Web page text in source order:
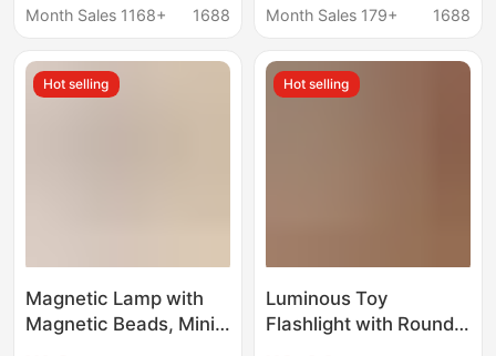
Small Toys, Gifts,
Month Sales 1168+
1688
Blossom Rainbow
Scattering Machine,
Paper Spraying
Month Sales 179+
1688
Hot selling
Magnetic Lamp with
Magnetic Beads, Mini
Hot selling
Luminous Toy
Flashlight with Round